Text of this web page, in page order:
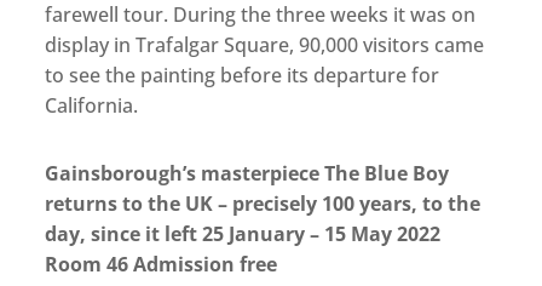
farewell tour. During the three weeks it was on
display in Trafalgar Square, 90,000 visitors came
to see the painting before its departure for
California.
Gainsborough’s masterpiece The Blue Boy
returns to the UK – precisely 100 years, to the
day, since it left 25 January – 15 May 2022
Room 46 Admission free